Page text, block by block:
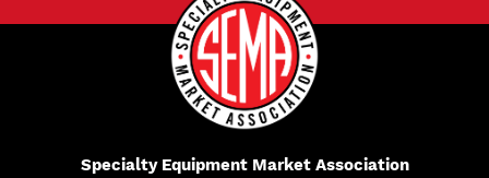
Specialty Equipment Market Association